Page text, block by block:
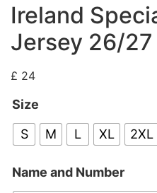
Ireland
Jersey 26/27
£ 24
Size
S
M L XL 2XL
Name and Number